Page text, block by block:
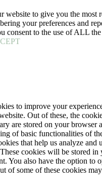
website to give you the most
your preferences and
consent to the use of ALL
to improve your
Out of these, the
are stored on your browser
of basic functionalities of
that help us analyze and
cookies will be stored in
You also have the option to
of some of these cookies